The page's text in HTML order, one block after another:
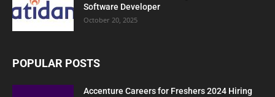
Software Developer
October 20, 2025
POPULAR POSTS
Accenture Careers for Freshers 2024 Hiring